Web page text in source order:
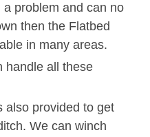
problem and can no
then the Flatbed
in many areas.
handle all these
also provided to get
We can winch